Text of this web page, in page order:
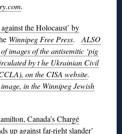
.
the Holocaust’ by
Winnipeg Free Press.ALSO
images of the antisemitic ‘pig
by t he Ukrainian Civil
on the CISA website.
in the Winnipeg Jewish
Canada’s Chargé
up against far-right slander’